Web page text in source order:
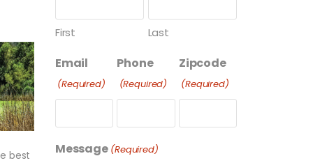
best
First Last
Email
(Required)
Phone
(Required)
Zipcode
(Required)
Message (Required)